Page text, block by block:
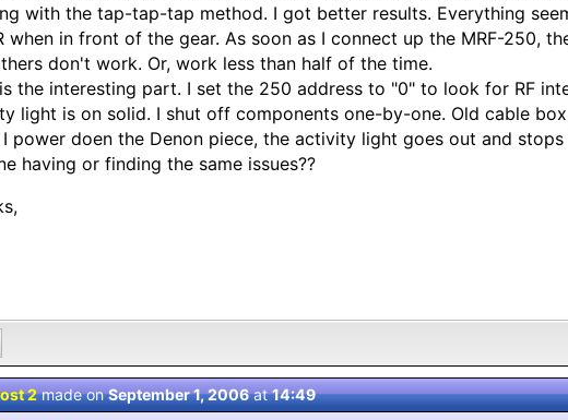
with the tap-tap-tap method. I got better results. Everything
when in front of the gear. As soon as I connect up the MRF-250,
don't work. Or, work less than half of the time.
the interesting part. I set the 250 address to "0" to look for RF
light is on solid. I shut off components one-by-one. Old cable
power doen the Denon piece, the activity light goes out and stops
having or finding the same issues??
2made onSeptember 1, 2006at14:49